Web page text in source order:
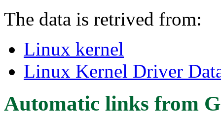
The data is retrived from:
Linux kernel
Linux Kernel Driver
Automatic links from